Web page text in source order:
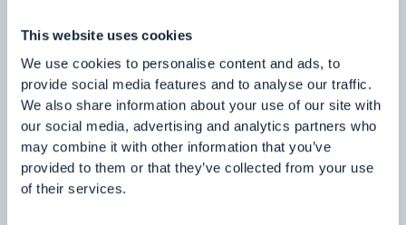
This website uses cookies
We use cookies to personalise content and ads, to
provide social media features and to analyse our traffic.
We also share information about your use of our site with
our social media, advertising and analytics partners who
may combine it with other information that you’ve
provided to them or that they’ve collected from your use
of their services.
09.Stelvio National Park
FIND OUT MORE